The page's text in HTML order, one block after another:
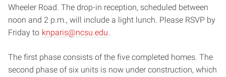
Wheeler Road. The drop-in reception, scheduled between
noon and 2 p.m., will include a light lunch. Please RSVP by
Friday to knparis@ncsu.edu.
The first phase consists of the five completed homes. The
second phase of six units is now under construction, which